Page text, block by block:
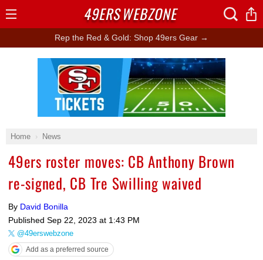
Rep the Red & Gold: Shop 49ers Gear →
Home News
49ers roster moves: CB Anthony Brown
re-signed, CB Tre Swilling waived
By David Bonilla
Published Sep 22, 2023 at 1:43 PM
@49erswebzone
Add as a preferred source
Ad Block
49ERSWEBZONE